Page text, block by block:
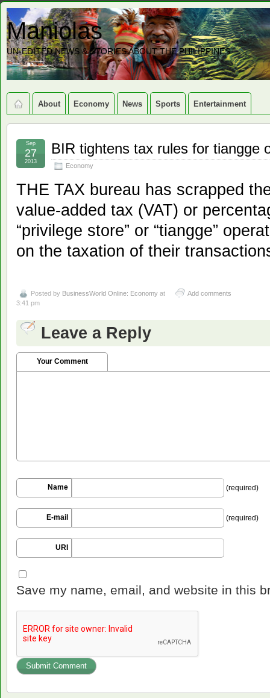
Maniolas
UN-EDITED NEWS & STORIES ABOUT THE PHILIPPINES
About Economy News Sports Entertainment
BIR tightens tax rules for tiangge
Economy
Sep
27
2013
THE TAX bureau has scrapped
value-added tax (VAT) or
“privilege store” or “tiangge”
on the taxation of their
Posted by BusinessWorld Online: Economy at
3:41 pm
Add comments
Leave a Reply
Your Comment
Name (required)
E-mail (required)
URI
Save my name, email, and website in this